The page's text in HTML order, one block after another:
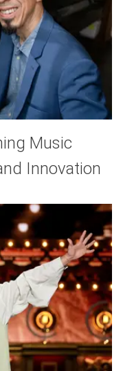
Music
Innovation